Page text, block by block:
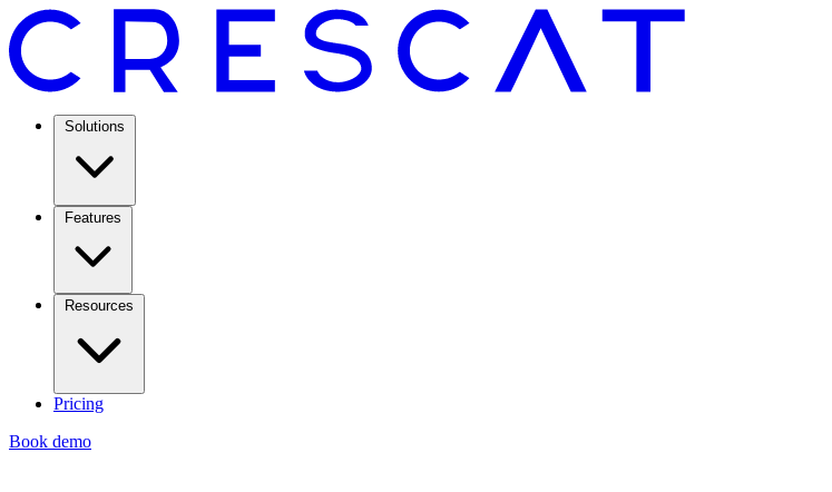
Solutions
Features
Resources
Pricing
Book demo